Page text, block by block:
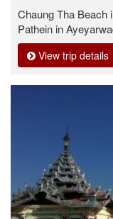
Chaung Tha Beach
Pathein in
View trip details